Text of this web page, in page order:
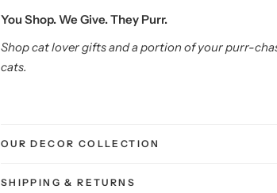
You Shop. We Give. They Purr.
Shop cat lover gifts and a portion of your purr-
cats.
OUR DECOR COLLECTION
SHIPPING & RETURNS